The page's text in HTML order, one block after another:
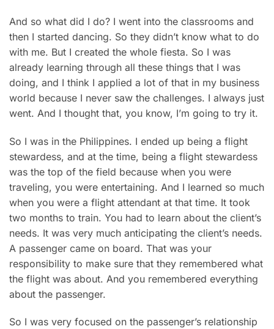
And so what did I do? I went into the classrooms and
then I started dancing. So they didn’t know what to do
with me. But I created the whole fiesta. So I was
already learning through all these things that I was
doing, and I think I applied a lot of that in my business
world because I never saw the challenges. I always just
went. And I thought that, you know, I’m going to try it.
So I was in the Philippines. I ended up being a flight
stewardess, and at the time, being a flight stewardess
was the top of the field because when you were
traveling, you were entertaining. And I learned so much
when you were a flight attendant at that time. It took
two months to train. You had to learn about the client’s
needs. It was very much anticipating the client’s needs.
A passenger came on board. That was your
responsibility to make sure that they remembered what
the flight was about. And you remembered everything
about the passenger.
So I was very focused on the passenger’s relationship